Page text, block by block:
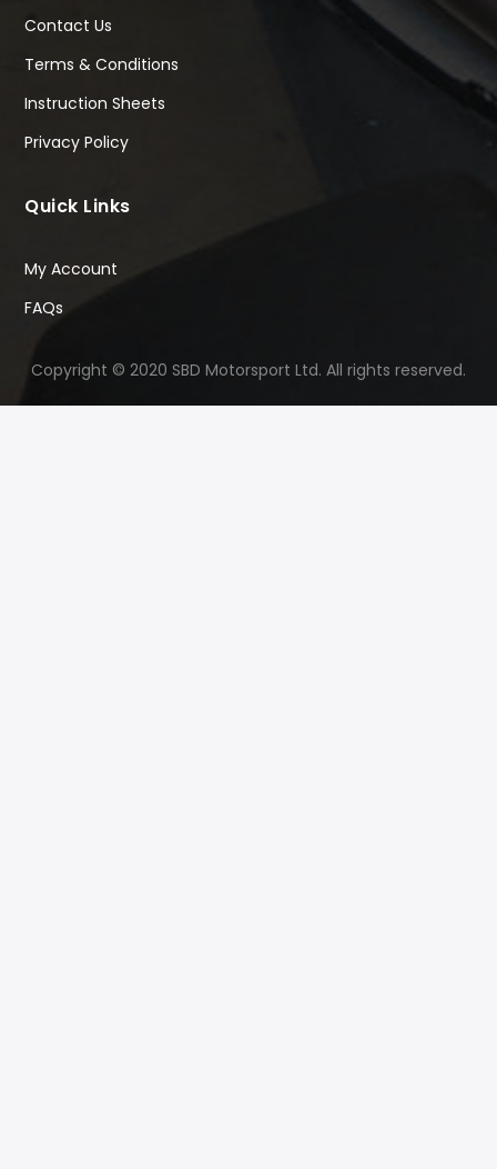
Contact Us
Terms & Conditions
Instruction Sheets
Privacy Policy
Quick Links
My Account
FAQs
Copyright © 2020 SBD Motorsport Ltd. All rights reserved.